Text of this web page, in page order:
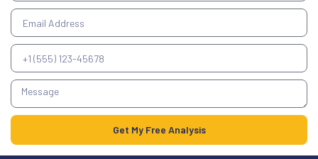
Get My Free Analysis